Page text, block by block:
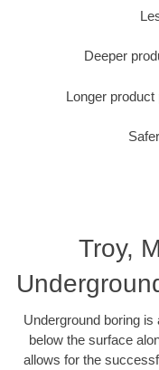
Deeper
Longer product
Troy,
Underground boring
below the surface
allows for the